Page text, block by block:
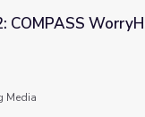
Game Cards |
COMPASS
Media